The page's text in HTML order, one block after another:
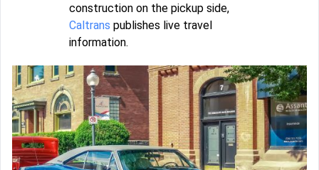
construction on the pickup side,
Caltrans publishes live travel
information.